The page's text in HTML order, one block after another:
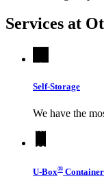
Services at
Self-Storage
We have the
U-Box®